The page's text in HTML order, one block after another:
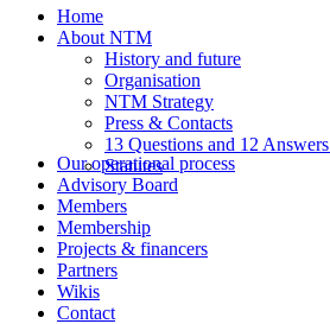
Home
About NTM
History and future
Organisation
NTM Strategy
Press & Contacts
13 Questions and 12
Statutes
Our operational process
Advisory Board
Members
Membership
Projects & financers
Partners
Wikis
Contact